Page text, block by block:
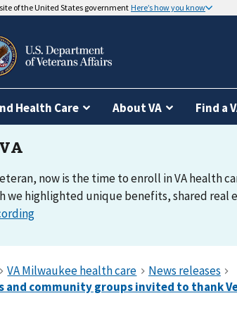
of the United States government Here’s how you know
Health Care About VA Find a
now is the time to enroll in VA health
we highlighted unique benefits, shared real